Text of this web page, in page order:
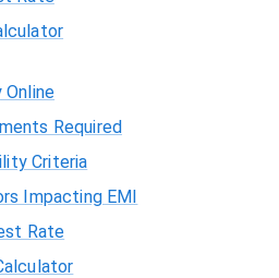
Online
Required
Criteria
Impacting EMI
Rate